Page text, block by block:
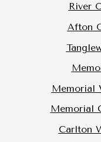
River
Afton
Memorial
Memorial
Carlton